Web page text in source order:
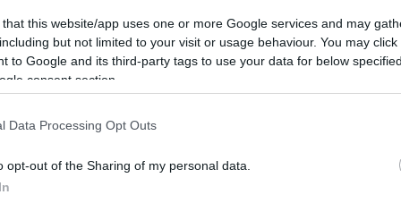
that this website/app uses one or more Google services and may
but not limited to your visit or usage behaviour. You may
to Google and its third-party tags to use your data for below
consent section.
Data Processing Opt Outs
opt-out of the Sharing of my personal data.
activities as part of the International
18 May 2022, at the Corfu Archaeological
The public showed great interest and there
of Corfu Primary and Secondary schools, as